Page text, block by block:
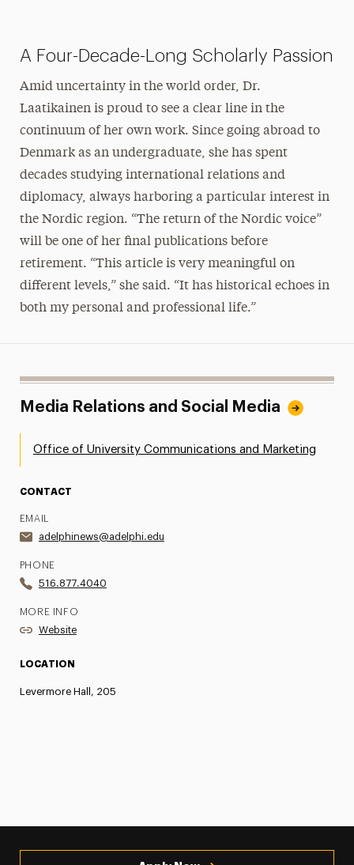
A Four-Decade-Long Scholarly Passion
Amid uncertainty in the world order, Dr.
Laatikainen is proud to see a clear line in the
continuum of her own work. Since going abroad to
Denmark as an undergraduate, she has spent
decades studying international relations and
diplomacy, always harboring a particular interest in
the Nordic region. “The return of the Nordic voice”
will be one of her final publications before
retirement. “This article is very meaningful on
different levels,” she said. “It has historical echoes in
both my personal and professional life.”
Media Relations and Social Media
Office of University Communications and Marketing
CONTACT
EMAIL
adelphinews@adelphi.edu
PHONE
516.877.4040
MORE INFO
Website
LOCATION
Levermore Hall, 205